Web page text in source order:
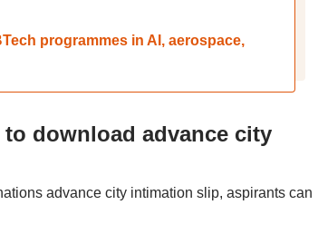
programmes in AI, aerospace,
to download advance city
advance city intimation slip, aspirants can